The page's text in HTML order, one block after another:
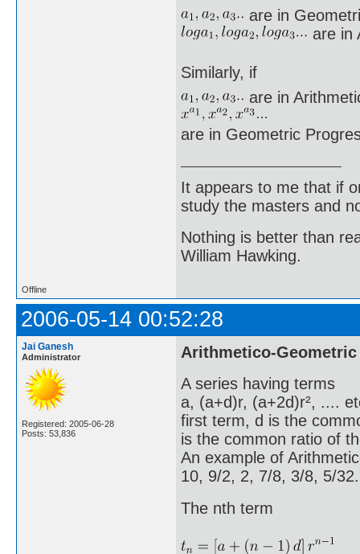
are in
are in
Similarly, if
are in
are in Geometric
It appears to me that if
study the masters and
Nothing is better than
William Hawking.
Offline
2006-05-14 00:52:28
Jai Ganesh
Administrator
Registered: 2005-06-28
Posts: 53,836
Arithmetico-Geometric
A series having terms
a, (a+d)r, (a+2d)r², ....
first term, d is the
is the common ratio of
An example of
10, 9/2, 2, 7/8, 3/8, 5/
The nth term